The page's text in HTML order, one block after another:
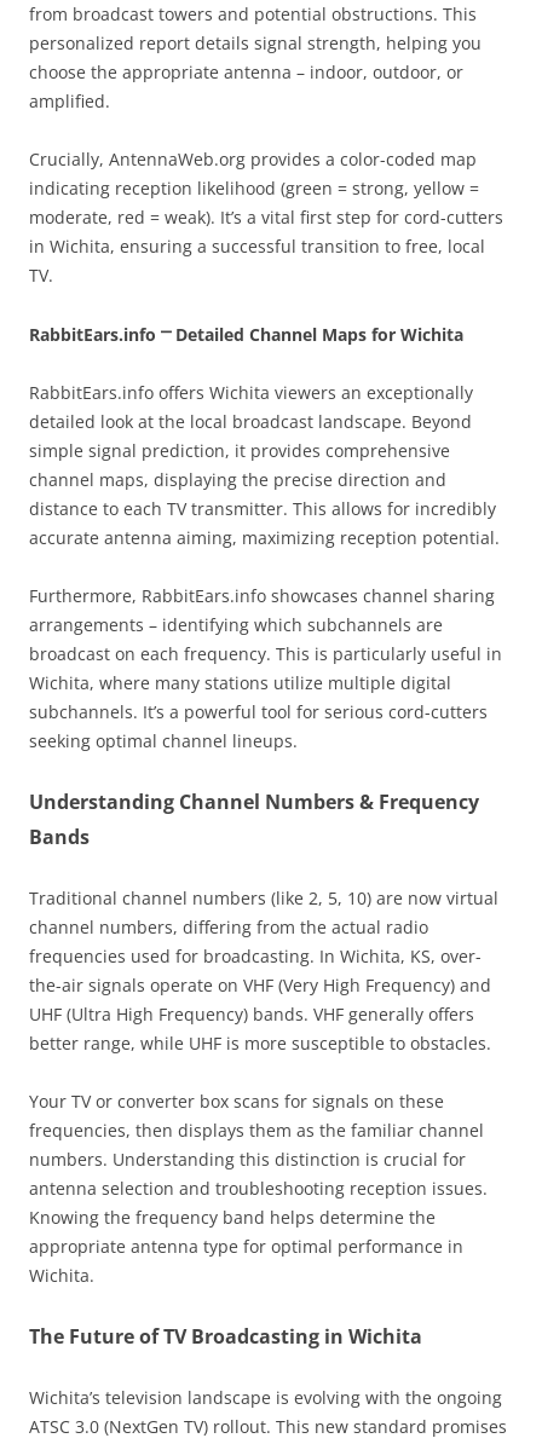
from broadcast towers and potential obstructions. This
personalized report details signal strength, helping you
choose the appropriate antenna – indoor, outdoor, or
amplified.
Crucially, AntennaWeb.org provides a color-coded map
indicating reception likelihood (green = strong, yellow =
moderate, red = weak). It’s a vital first step for cord-cutters
in Wichita, ensuring a successful transition to free, local
TV.
RabbitEars.info ⎻ Detailed Channel Maps for Wichita
RabbitEars.info offers Wichita viewers an exceptionally
detailed look at the local broadcast landscape. Beyond
simple signal prediction, it provides comprehensive
channel maps, displaying the precise direction and
distance to each TV transmitter. This allows for incredibly
accurate antenna aiming, maximizing reception potential.
Furthermore, RabbitEars.info showcases channel sharing
arrangements – identifying which subchannels are
broadcast on each frequency. This is particularly useful in
Wichita, where many stations utilize multiple digital
subchannels. It’s a powerful tool for serious cord-cutters
seeking optimal channel lineups.
Understanding Channel Numbers & Frequency
Bands
Traditional channel numbers (like 2, 5, 10) are now virtual
channel numbers, differing from the actual radio
frequencies used for broadcasting. In Wichita, KS, over-
the-air signals operate on VHF (Very High Frequency) and
UHF (Ultra High Frequency) bands. VHF generally offers
better range, while UHF is more susceptible to obstacles.
Your TV or converter box scans for signals on these
frequencies, then displays them as the familiar channel
numbers. Understanding this distinction is crucial for
antenna selection and troubleshooting reception issues.
Knowing the frequency band helps determine the
appropriate antenna type for optimal performance in
Wichita.
The Future of TV Broadcasting in Wichita
Wichita’s television landscape is evolving with the ongoing
ATSC 3.0 (NextGen TV) rollout. This new standard promises